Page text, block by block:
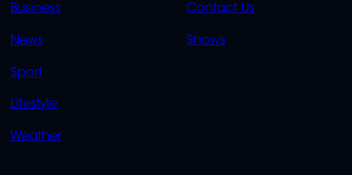
Business
News
Sport
Lifestyle
Weather
Contact Us
Shows